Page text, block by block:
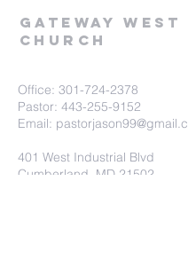
Gateway West
Church
Office: 301-724-2378
Pastor: 443-255-9152
Email:
401 West Industrial Blvd
Cumberland, MD 21502